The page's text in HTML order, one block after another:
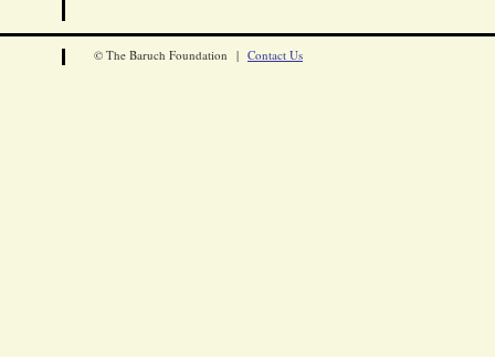
© The Baruch Foundation | Contact Us